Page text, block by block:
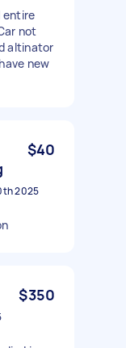
entire
not
altinator
new
$40
2025
$350